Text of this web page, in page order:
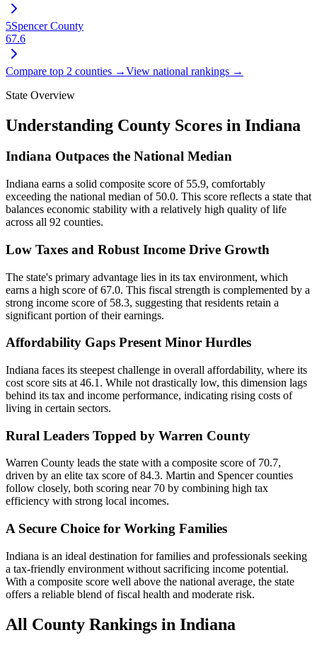
5Spencer County
67.6
Compare top 2 counties →View national rankings →
State Overview
Understanding County Scores in Indiana
Indiana Outpaces the National Median
Indiana earns a solid composite score of 55.9, comfortably
exceeding the national median of 50.0. This score reflects a state that
balances economic stability with a relatively high quality of life
across all 92 counties.
Low Taxes and Robust Income Drive Growth
The state's primary advantage lies in its tax environment, which
earns a high score of 67.0. This fiscal strength is complemented by a
strong income score of 58.3, suggesting that residents retain a
significant portion of their earnings.
Affordability Gaps Present Minor Hurdles
Indiana faces its steepest challenge in overall affordability, where its
cost score sits at 46.1. While not drastically low, this dimension lags
behind its tax and income performance, indicating rising costs of
living in certain sectors.
Rural Leaders Topped by Warren County
Warren County leads the state with a composite score of 70.7,
driven by an elite tax score of 84.3. Martin and Spencer counties
follow closely, both scoring near 70 by combining high tax
efficiency with strong local incomes.
A Secure Choice for Working Families
Indiana is an ideal destination for families and professionals seeking
a tax-friendly environment without sacrificing income potential.
With a composite score well above the national average, the state
offers a reliable blend of fiscal health and moderate risk.
All County Rankings in Indiana